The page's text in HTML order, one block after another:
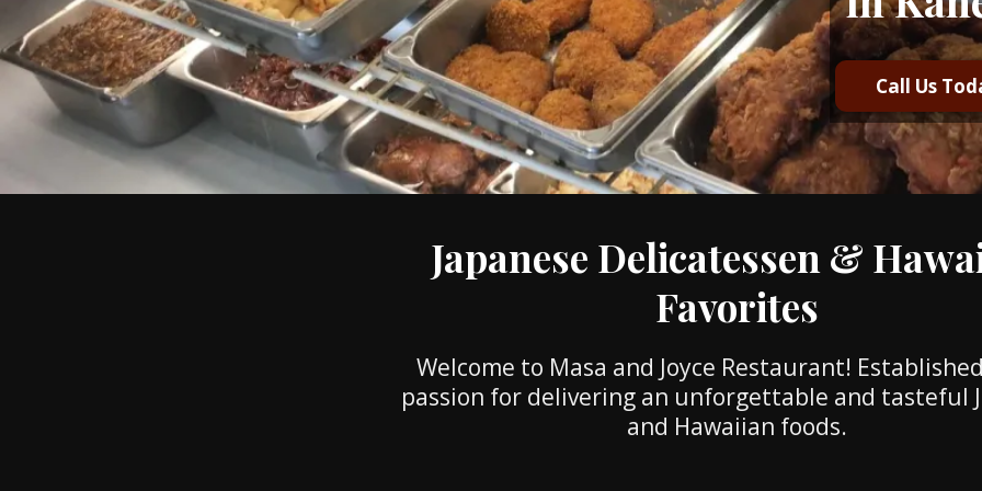
Call Us
Japanese Delicatessen &
Favorites
Welcome to Masa and Joyce Restaurant!
passion for delivering an unforgettable and tasteful
and Hawaiian foods.